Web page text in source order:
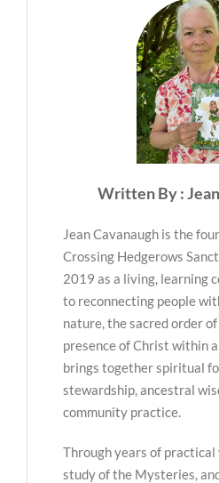
Written By :
Jean Cavanaugh is the
Crossing Hedgerows
2019 as a living, learning
to reconnecting people
nature, the sacred order
presence of Christ within
brings together spiritual
stewardship, ancestral
community practice.
Through years of practical
study of the Mysteries,